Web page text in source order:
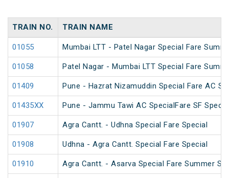
TRAIN NO. TRAIN NAME
01055 Mumbai LTT - Patel Nagar Special Fare
01058 Patel Nagar - Mumbai LTT Special Fare
01409 Pune - Hazrat Nizamuddin Special Fare AC
01435XX Pune - Jammu Tawi AC SpecialFare SF
01907 Agra Cantt. - Udhna Special Fare Special
01908 Udhna - Agra Cantt. Special Fare Special
01910 Agra Cantt. - Asarva Special Fare Summer